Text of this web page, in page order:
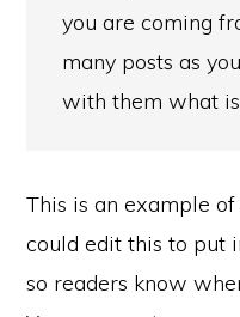
you are coming
many posts as
with them what
This is an example
could edit this to put
so readers know